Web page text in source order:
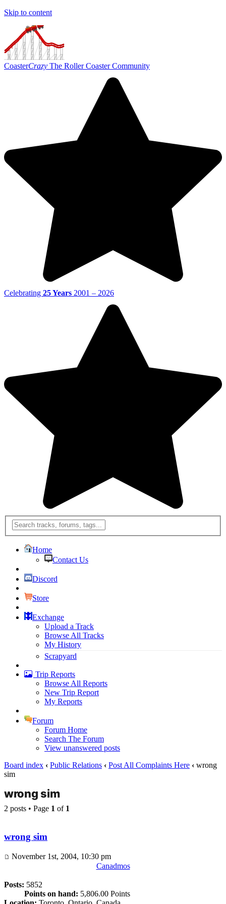
Skip to content
CoasterCrazy The Roller Coaster Community
Celebrating 25 Years 2001 – 2026
Home
Contact Us
Discord
Store
Exchange
Upload a Track
Browse All Tracks
My History
Scrapyard
Trip Reports
Browse All Reports
New Trip Report
My Reports
Forum
Forum Home
Search The Forum
View unanswered posts
Board index ‹ Public Relations ‹ Post All Complaints Here ‹ wrong
sim
wrong sim
2 posts • Page 1 of 1
wrong sim
November 1st, 2004, 10:30 pm
Canadmos
Posts: 5852
Points on hand: 5,806.00 Points